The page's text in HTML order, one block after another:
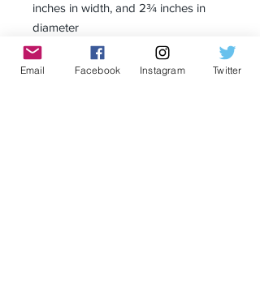
inches in width, and 2¾ inches in
diameter
Email Facebook Instagram Twitter